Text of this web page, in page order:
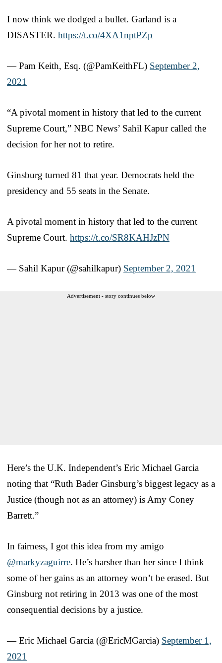
I now think we dodged a bullet. Garland is a
DISASTER. https://t.co/4XA1nptPZp
— Pam Keith, Esq. (@PamKeithFL) September 2,
2021
“A pivotal moment in history that led to the current
Supreme Court,” NBC News’ Sahil Kapur called the
decision for her not to retire.
Ginsburg turned 81 that year. Democrats held the
presidency and 55 seats in the Senate.
A pivotal moment in history that led to the current
Supreme Court. https://t.co/SR8KAHJzPN
— Sahil Kapur (@sahilkapur) September 2, 2021
Advertisement - story continues below
Here’s the U.K. Independent’s Eric Michael Garcia
noting that “Ruth Bader Ginsburg’s biggest legacy as a
Justice (though not as an attorney) is Amy Coney
Barrett.”
In fairness, I got this idea from my amigo
@markyzaguirre. He’s harsher than her since I think
some of her gains as an attorney won’t be erased. But
Ginsburg not retiring in 2013 was one of the most
consequential decisions by a justice.
— Eric Michael Garcia (@EricMGarcia) September 1,
2021